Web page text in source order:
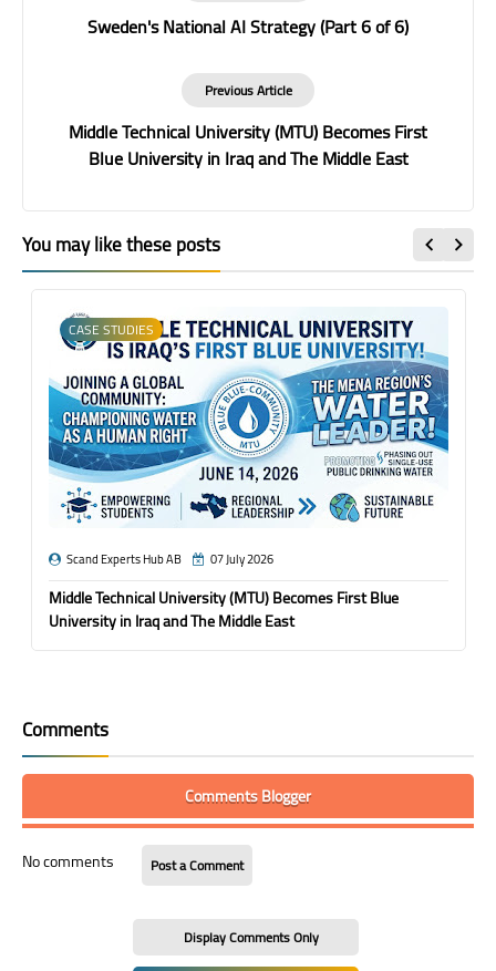
Sweden's National AI Strategy (Part 6 of 6)
Previous Article
Middle Technical University (MTU) Becomes First
Blue University in Iraq and The Middle East
You may like these posts
CASE STUDIES
Scand Experts Hub AB 07 July 2026
Middle Technical University (MTU) Becomes First Blue
University in Iraq and The Middle East
Comments
Comments Blogger
No comments Post a Comment
Display Comments Only